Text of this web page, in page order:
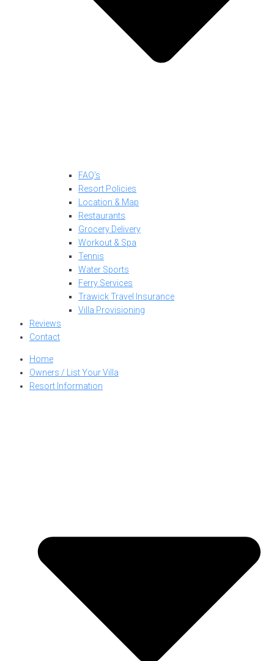
FAQ’s
Resort Policies
Location & Map
Restaurants
Grocery Delivery
Workout & Spa
Tennis
Water Sports
Ferry Services
Trawick Travel Insurance
Villa Provisioning
Reviews
Contact
Home
Owners / List Your Villa
Resort Information